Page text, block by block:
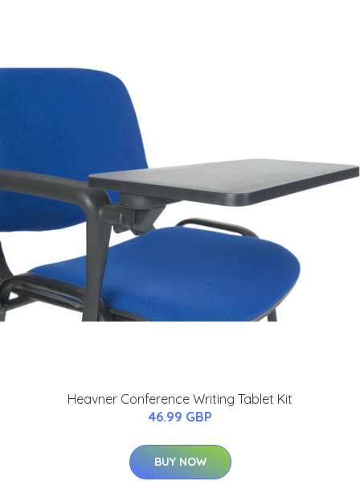
Heavner Conference Writing Tablet Kit
46.99 GBP
BUY NOW